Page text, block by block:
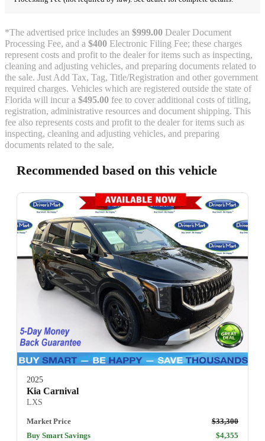
*The advertised price includes an $999.00 Dealer Document
Processing Fee, and a $400 Electronic Filing Fee; these charges
represent costs and profit to the dealer for items such as inspecting,
cleaning and adjusting vehicles, and preparing documents related to
the sale. Just Add Tax, Tag, Title/Registration and other government
required charges. Vehicles which are registered outside the state of
Florida will incur a $495.00 fee to cover additional costs of titling,
registration, administrative resources and document shipping. This
fee also represents costs and profit to the dealer for items such as
inspecting, cleaning and adjusting vehicles, and preparing
documents related to the sale.
Recommended based on this vehicle
2025
Kia Carnival
LXS
Market Price
$33,300
Buy Smart Savings
$4,355